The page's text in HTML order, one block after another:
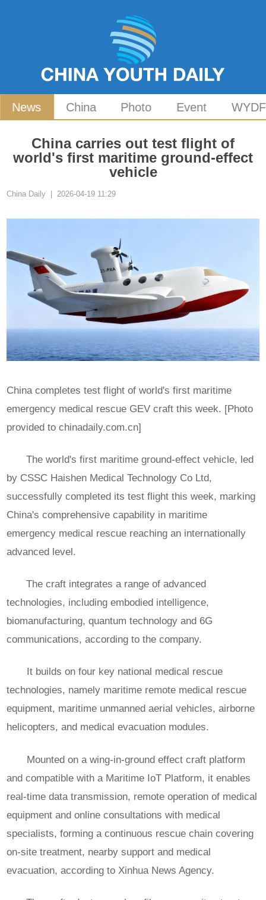
News China Photo Event WYDF
China carries out test flight of
world's first maritime ground-effect
vehicle
China Daily | 2026-04-19 11:29
China completes test flight of world's first maritime
emergency medical rescue GEV craft this week. [Photo
provided to chinadaily.com.cn]
The world's first maritime ground-effect vehicle, led
by CSSC Haishen Medical Technology Co Ltd,
successfully completed its test flight this week, marking
China's comprehensive capability in maritime
emergency medical rescue reaching an internationally
advanced level.
The craft integrates a range of advanced
technologies, including embodied intelligence,
biomanufacturing, quantum technology and 6G
communications, according to the company.
It builds on four key national medical rescue
technologies, namely maritime remote medical rescue
equipment, maritime unmanned aerial vehicles, airborne
helicopters, and medical evacuation modules.
Mounted on a wing-in-ground effect craft platform
and compatible with a Maritime IoT Platform, it enables
real-time data transmission, remote operation of medical
equipment and online consultations with medical
specialists, forming a continuous rescue chain covering
on-site treatment, nearby support and medical
evacuation, according to Xinhua News Agency.